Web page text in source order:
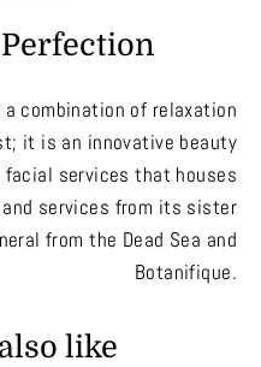
combination of relaxation
it is an innovative beauty
services that houses
services from its sister
from the Dead Sea and
Botanifique.
like